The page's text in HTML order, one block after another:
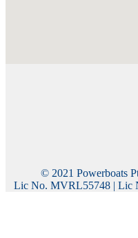
© 2021 Powerboats
Lic No. MVRL55748 | Lic